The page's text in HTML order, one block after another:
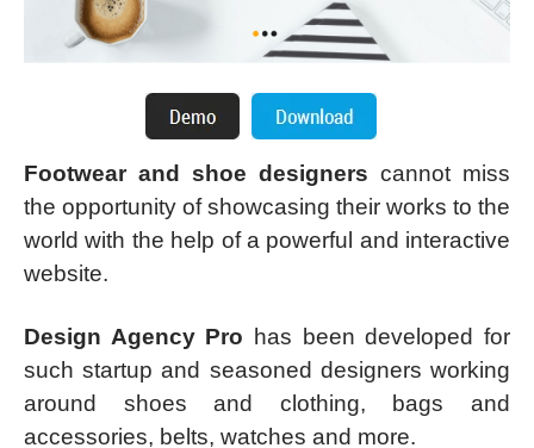
Footwear and shoe designers cannot miss
the opportunity of showcasing their works to the
world with the help of a powerful and interactive
website.
Design Agency Pro has been developed for
such startup and seasoned designers working
around shoes and clothing, bags and
accessories, belts, watches and more.